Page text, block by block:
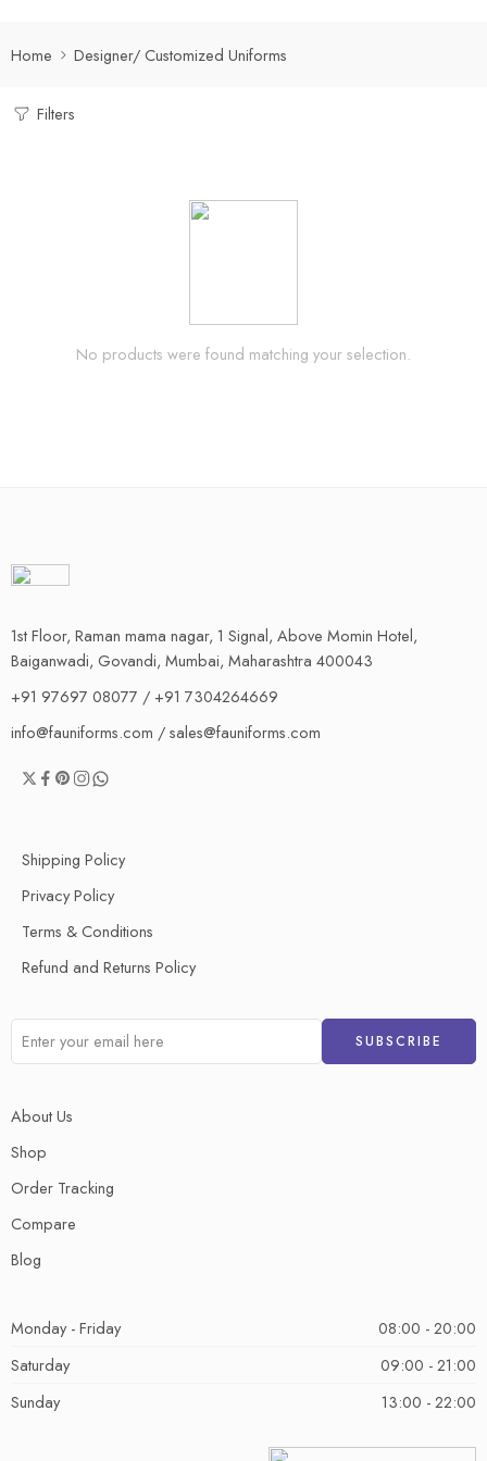
Home Designer/ Customized Uniforms
Filters
No products were found matching your selection.
1st Floor, Raman mama nagar, 1 Signal, Above Momin Hotel,
Baiganwadi, Govandi, Mumbai, Maharashtra 400043
+91 97697 08077 / +91 7304264669
info@fauniforms.com / sales@fauniforms.com
Shipping Policy
Privacy Policy
Terms & Conditions
Refund and Returns Policy
About Us
Shop
Order Tracking
Compare
Blog
Monday - Friday
08:00 - 20:00
Saturday
09:00 - 21:00
Sunday
13:00 - 22:00